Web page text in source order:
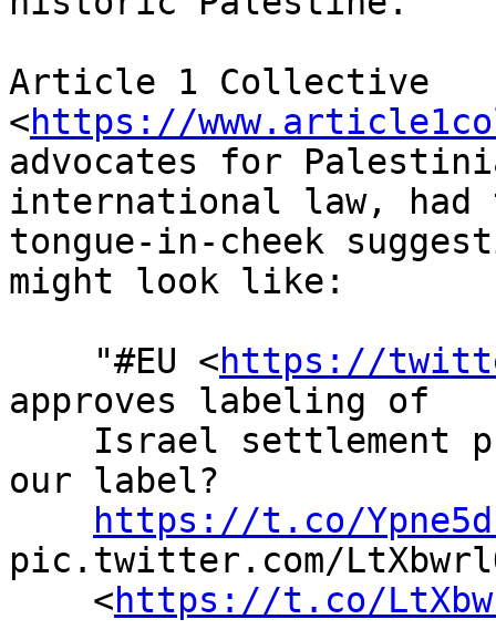
Article 1 Collective
<https://
advocates for
international law,
tongue-in-cheek
might look like:
    "#EU <
https://
approves labeling of
our label?
https://t.co/
pic.twitter.com/
    <
https://t.co/